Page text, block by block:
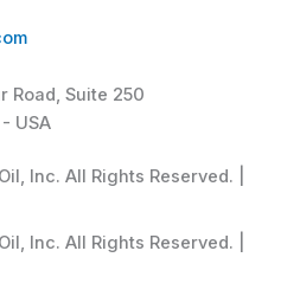
Road, Suite 250
USA
Inc. All Rights Reserved. |
Inc. All Rights Reserved. |